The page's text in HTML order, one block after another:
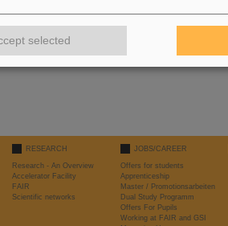
RESEARCH
Research - An Overview
Accelerator Facility
FAIR
Scientific networks
JOBS/CAREER
Offers for students
Apprenticeship
Master / Promotionsarbeiten
Dual Study Programm
Offers For Pupils
Working at FAIR and GSI
selected